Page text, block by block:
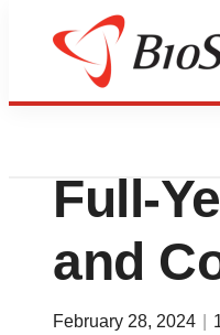
News
Full-
and
February 28, 2024